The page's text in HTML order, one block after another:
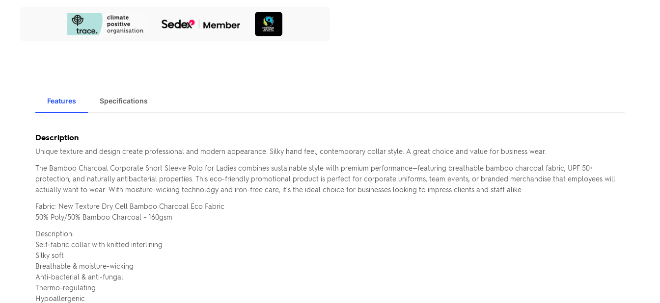
Features Specifications
Description
Unique texture and design create professional and modern appearance. Silky hand feel, contemporary collar style. A great choice and value for business wear.
The Bamboo Charcoal Corporate Short Sleeve Polo for Ladies combines sustainable style with premium performance—featuring breathable bamboo charcoal fabric, UPF 50+
protection, and naturally antibacterial properties. This eco-friendly promotional product is perfect for corporate uniforms, team events, or branded merchandise that employees will
actually want to wear. With moisture-wicking technology and iron-free care, it's the ideal choice for businesses looking to impress clients and staff alike.
Fabric: New Texture Dry Cell Bamboo Charcoal Eco Fabric
50% Poly/50% Bamboo Charcoal – 160gsm
Description:
Self-fabric collar with knitted interlining
Silky soft
Breathable & moisture-wicking
Anti-bacterial & anti-fungal
Thermo-regulating
Hypoallergenic
Upload your logo